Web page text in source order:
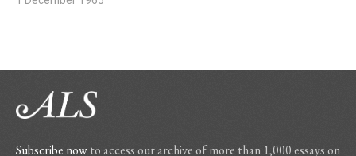
Subscribe nowto access our archive of more than 1,000 essays on